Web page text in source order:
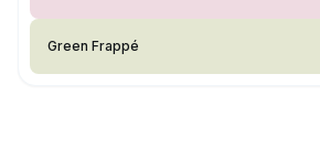
Green Frappé